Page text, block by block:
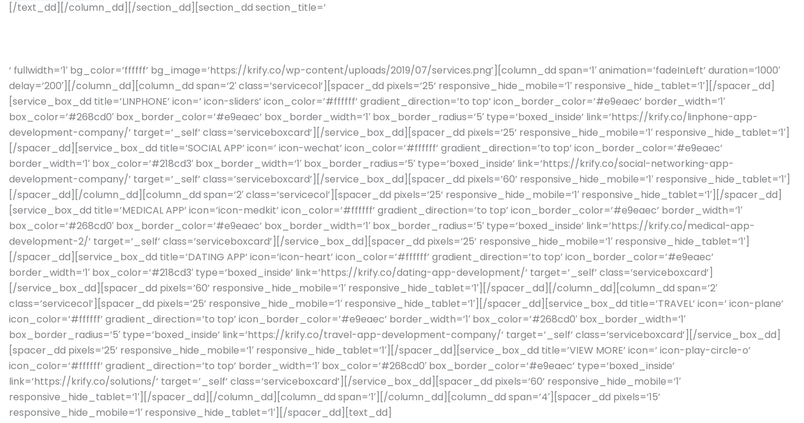
[/text_dd][/column_dd][/section_dd][section_dd section_title=’
‘ fullwidth=’1′ bg_color=’ffffff’ bg_image=’https://krify.co/wp-content/uploads/2019/07/services.png’][column_dd span=’1′ animation=’fadeInLeft’ duration=’1000′
delay=’200′][/column_dd][column_dd span=’2′ class=’servicecol’][spacer_dd pixels=’25’ responsive_hide_mobile=’1′ responsive_hide_tablet=’1′][/spacer_dd]
[service_box_dd title=’LINPHONE’ icon=’ icon-sliders’ icon_color=’#ffffff’ gradient_direction=’to top’ icon_border_color=’#e9eaec’ border_width=’1′
box_color=’#268cd0′ box_border_color=’#e9eaec’ box_border_width=’1′ box_border_radius=’5′ type=’boxed_inside’ link=’https://krify.co/linphone-app-
development-company/’ target=’_self’ class=’serviceboxcard’][/service_box_dd][spacer_dd pixels=’25’ responsive_hide_mobile=’1′ responsive_hide_tablet=’1′]
[/spacer_dd][service_box_dd title=’SOCIAL APP’ icon=’ icon-wechat’ icon_color=’#ffffff’ gradient_direction=’to top’ icon_border_color=’#e9eaec’
border_width=’1′ box_color=’#218cd3′ box_border_width=’1′ box_border_radius=’5′ type=’boxed_inside’ link=’https://krify.co/social-networking-app-
development-company/’ target=’_self’ class=’serviceboxcard’][/service_box_dd][spacer_dd pixels=’60’ responsive_hide_mobile=’1′ responsive_hide_tablet=’1′]
[/spacer_dd][/column_dd][column_dd span=’2′ class=’servicecol’][spacer_dd pixels=’25’ responsive_hide_mobile=’1′ responsive_hide_tablet=’1′][/spacer_dd]
[service_box_dd title=’MEDICAL APP’ icon=’icon-medkit’ icon_color=’#ffffff’ gradient_direction=’to top’ icon_border_color=’#e9eaec’ border_width=’1′
box_color=’#268cd0′ box_border_color=’#e9eaec’ box_border_width=’1′ box_border_radius=’5′ type=’boxed_inside’ link=’https://krify.co/medical-app-
development-2/’ target=’_self’ class=’serviceboxcard’][/service_box_dd][spacer_dd pixels=’25’ responsive_hide_mobile=’1′ responsive_hide_tablet=’1′]
[/spacer_dd][service_box_dd title=’DATING APP’ icon=’icon-heart’ icon_color=’#ffffff’ gradient_direction=’to top’ icon_border_color=’#e9eaec’
border_width=’1′ box_color=’#218cd3′ type=’boxed_inside’ link=’https://krify.co/dating-app-development/’ target=’_self’ class=’serviceboxcard’]
[/service_box_dd][spacer_dd pixels=’60’ responsive_hide_mobile=’1′ responsive_hide_tablet=’1′][/spacer_dd][/column_dd][column_dd span=’2′
class=’servicecol’][spacer_dd pixels=’25’ responsive_hide_mobile=’1′ responsive_hide_tablet=’1′][/spacer_dd][service_box_dd title=’TRAVEL’ icon=’ icon-plane’
icon_color=’#ffffff’ gradient_direction=’to top’ icon_border_color=’#e9eaec’ border_width=’1′ box_color=’#268cd0′ box_border_width=’1′
box_border_radius=’5′ type=’boxed_inside’ link=’https://krify.co/travel-app-development-company/’ target=’_self’ class=’serviceboxcard’][/service_box_dd]
[spacer_dd pixels=’25’ responsive_hide_mobile=’1′ responsive_hide_tablet=’1′][/spacer_dd][service_box_dd title=’VIEW MORE’ icon=’ icon-play-circle-o’
icon_color=’#ffffff’ gradient_direction=’to top’ border_width=’1′ box_color=’#268cd0′ box_border_color=’#e9eaec’ type=’boxed_inside’
link=’https://krify.co/solutions/’ target=’_self’ class=’serviceboxcard’][/service_box_dd][spacer_dd pixels=’60’ responsive_hide_mobile=’1′
responsive_hide_tablet=’1′][/spacer_dd][/column_dd][column_dd span=’1′][/column_dd][column_dd span=’4′][spacer_dd pixels=’15’
responsive_hide_mobile=’1′ responsive_hide_tablet=’1′][/spacer_dd][text_dd]